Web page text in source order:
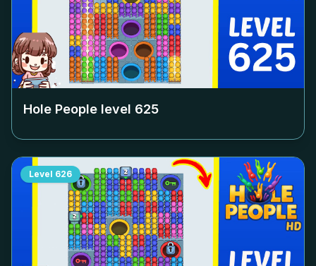
Hole People level 625
Level 626